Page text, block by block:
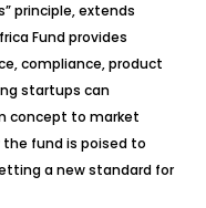
principle, extends
Fund provides
compliance, product
startups can
concept to market
fund is poised to
a new standard for